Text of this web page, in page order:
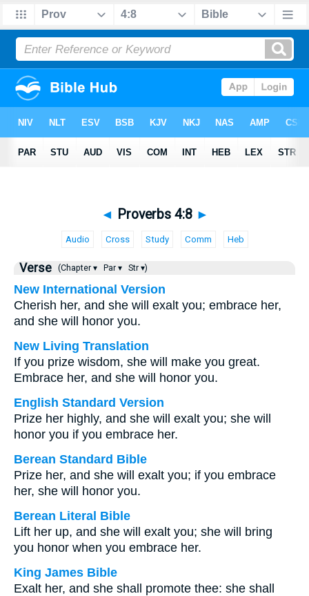
◄ Proverbs 4:8 ►
Audio Cross Study Comm Heb
Verse (Chapter ▾ Par ▾ Str ▾)
New International Version
Cherish her, and she will exalt you; embrace her,
and she will honor you.
New Living Translation
If you prize wisdom, she will make you great.
Embrace her, and she will honor you.
English Standard Version
Prize her highly, and she will exalt you; she will
honor you if you embrace her.
Berean Standard Bible
Prize her, and she will exalt you; if you embrace
her, she will honor you.
Berean Literal Bible
Lift her up, and she will exalt you; she will bring
you honor when you embrace her.
King James Bible
Exalt her, and she shall promote thee: she shall